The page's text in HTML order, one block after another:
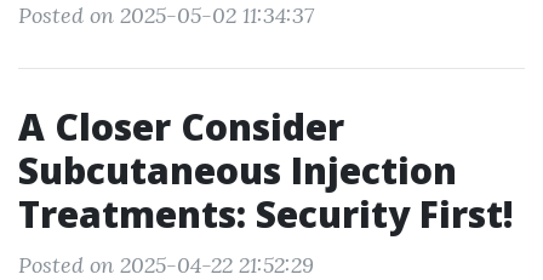
Posted on 2025-05-02 11:34:37
A Closer Consider
Subcutaneous Injection
Treatments: Security First!
Posted on 2025-04-22 21:52:29